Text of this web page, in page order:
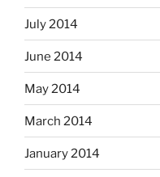
July 2014
June 2014
May 2014
March 2014
January 2014